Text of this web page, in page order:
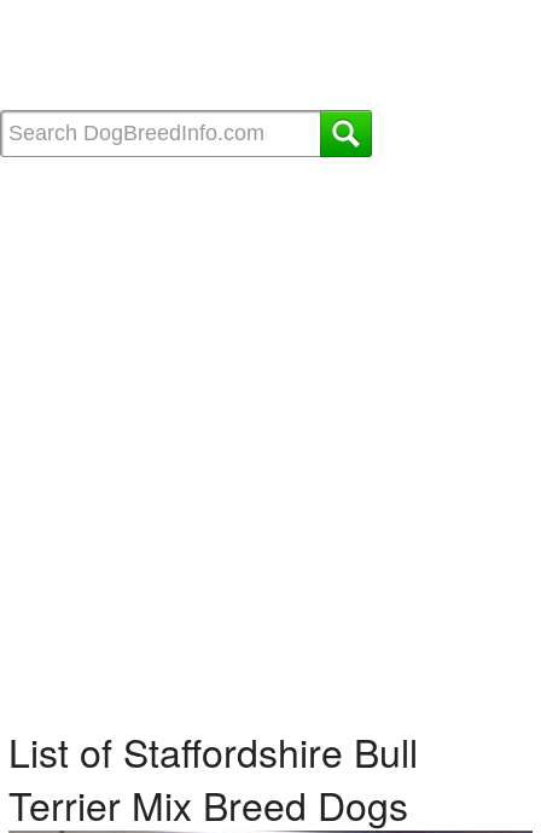
List of Staffordshire Bull
Terrier Mix Breed Dogs